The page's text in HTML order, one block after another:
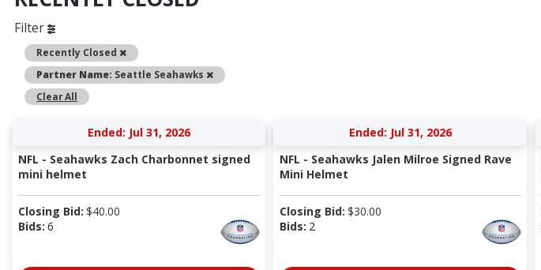
Filter
Recently Closed
Remove
Partner Name: Seattle Seahawks
Remove
Clear All
Ended: Jul 31, 2026
NFL - Seahawks Zach Charbonnet signed
mini helmet
Closing Bid: $40.00
Bids: 6
Ended: Jul 31, 2026
NFL - Seahawks Jalen Milroe Signed Rave
Mini Helmet
Closing Bid: $30.00
Bids: 2